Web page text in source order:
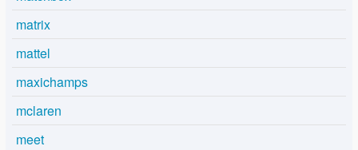
matrix
mattel
maxichamps
mclaren
meet